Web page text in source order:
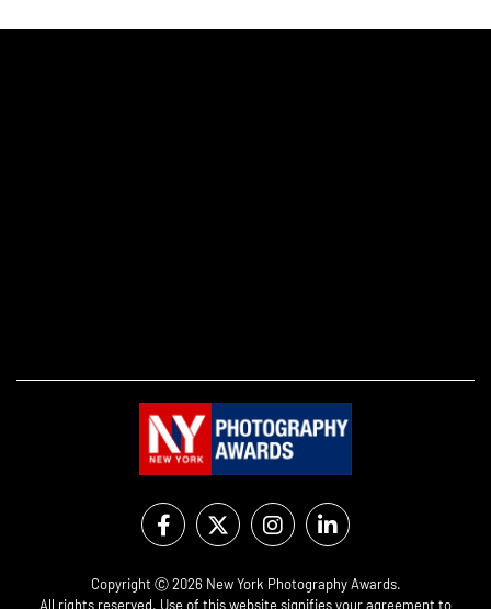
Copyright Ⓒ 2026 New York Photography Awards.
All rights reserved. Use of this website signifies your agreement to